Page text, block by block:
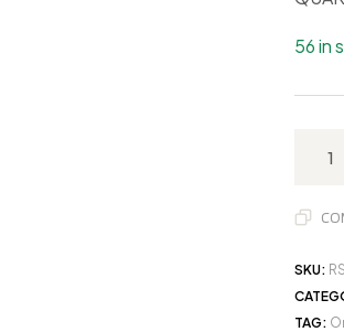
56 in
SKU:
TAG: